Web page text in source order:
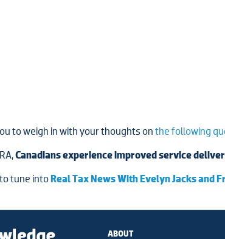
to weigh in with your thoughts on the following
Canadians experience improved service
tune intoReal Tax News With Evelyn Jacks and
ABOUT